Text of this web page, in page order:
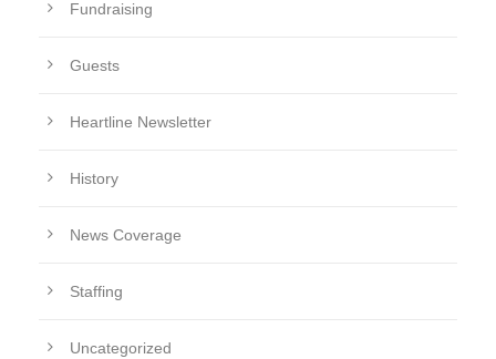
Fundraising
Guests
Heartline Newsletter
History
News Coverage
Staffing
Uncategorized